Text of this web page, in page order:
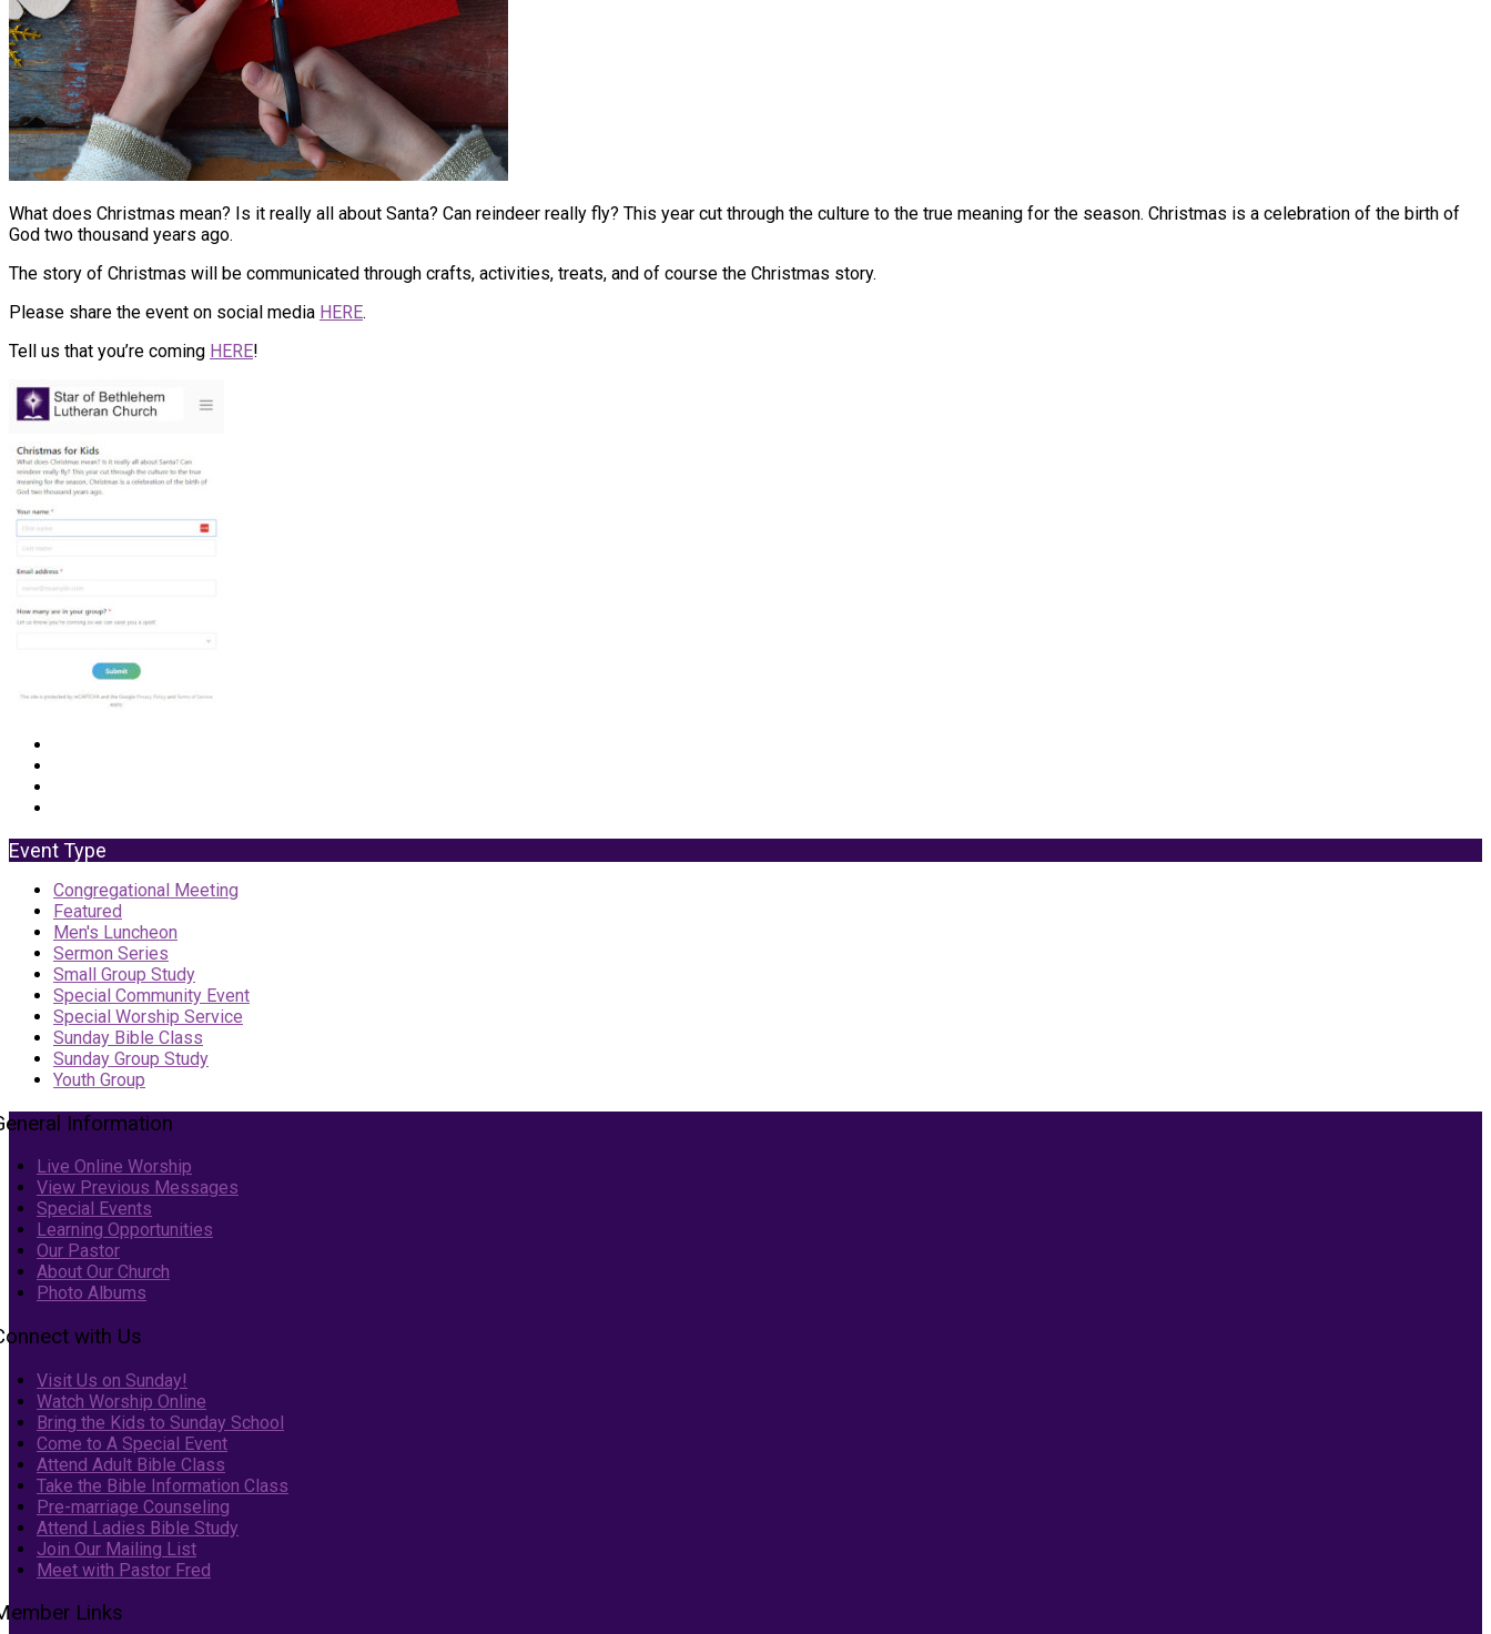
What does Christmas mean? Is it really all about Santa? Can reindeer really fly? This year cut through the culture to the true meaning for the season. Christmas is a celebration of the birth of
God two thousand years ago.
The story of Christmas will be communicated through crafts, activities, treats, and of course the Christmas story.
Please share the event on social media HERE.
Tell us that you’re coming HERE!
Event Type
Congregational Meeting
Featured
Men's Luncheon
Sermon Series
Small Group Study
Special Community Event
Special Worship Service
Sunday Bible Class
Sunday Group Study
Youth Group
Information
Live Online Worship
View Previous Messages
Special Events
Learning Opportunities
Our Pastor
About Our Church
Photo Albums
with Us
Visit Us on Sunday!
Watch Worship Online
Bring the Kids to Sunday School
Come to A Special Event
Attend Adult Bible Class
Take the Bible Information Class
Pre-marriage Counseling
Attend Ladies Bible Study
Join Our Mailing List
Meet with Pastor Fred
Links